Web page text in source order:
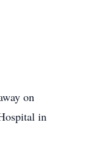
on
in